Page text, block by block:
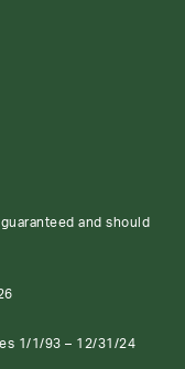
and should
1/1/93 – 12/31/24